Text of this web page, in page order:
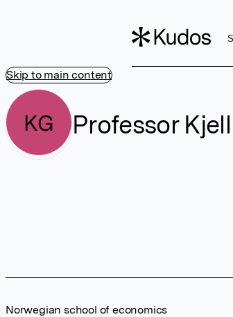
Skip to main content
KG Professor
Norwegian school of economics